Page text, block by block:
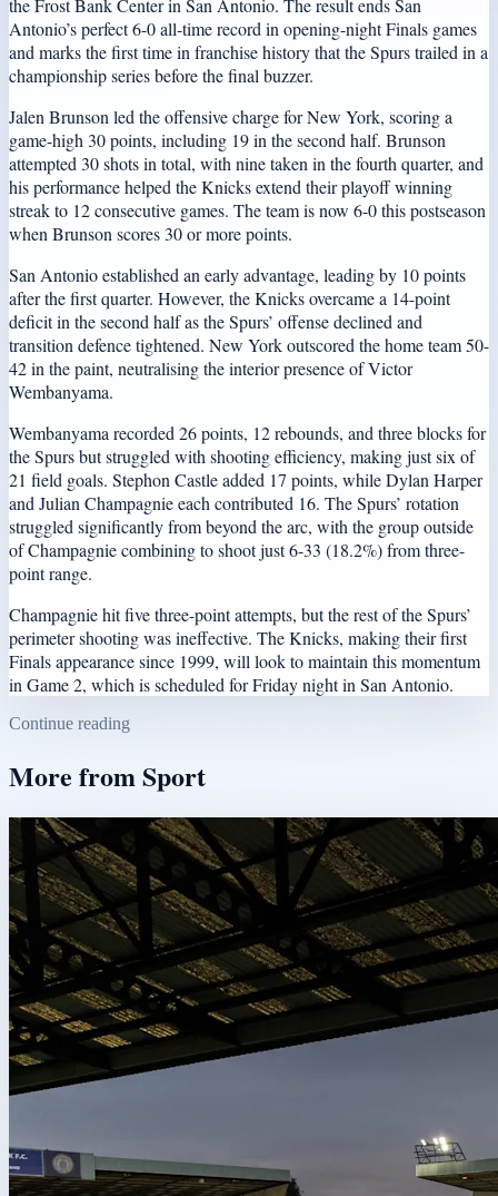
the Frost Bank Center in San Antonio. The result ends San
Antonio’s perfect 6-0 all-time record in opening-night Finals games
and marks the first time in franchise history that the Spurs trailed in a
championship series before the final buzzer.
Jalen Brunson led the offensive charge for New York, scoring a
game-high 30 points, including 19 in the second half. Brunson
attempted 30 shots in total, with nine taken in the fourth quarter, and
his performance helped the Knicks extend their playoff winning
streak to 12 consecutive games. The team is now 6-0 this postseason
when Brunson scores 30 or more points.
San Antonio established an early advantage, leading by 10 points
after the first quarter. However, the Knicks overcame a 14-point
deficit in the second half as the Spurs’ offense declined and
transition defence tightened. New York outscored the home team 50-
42 in the paint, neutralising the interior presence of Victor
Wembanyama.
Wembanyama recorded 26 points, 12 rebounds, and three blocks for
the Spurs but struggled with shooting efficiency, making just six of
21 field goals. Stephon Castle added 17 points, while Dylan Harper
and Julian Champagnie each contributed 16. The Spurs’ rotation
struggled significantly from beyond the arc, with the group outside
of Champagnie combining to shoot just 6-33 (18.2%) from three-
point range.
Champagnie hit five three-point attempts, but the rest of the Spurs’
perimeter shooting was ineffective. The Knicks, making their first
Finals appearance since 1999, will look to maintain this momentum
in Game 2, which is scheduled for Friday night in San Antonio.
Continue reading
More fromSport